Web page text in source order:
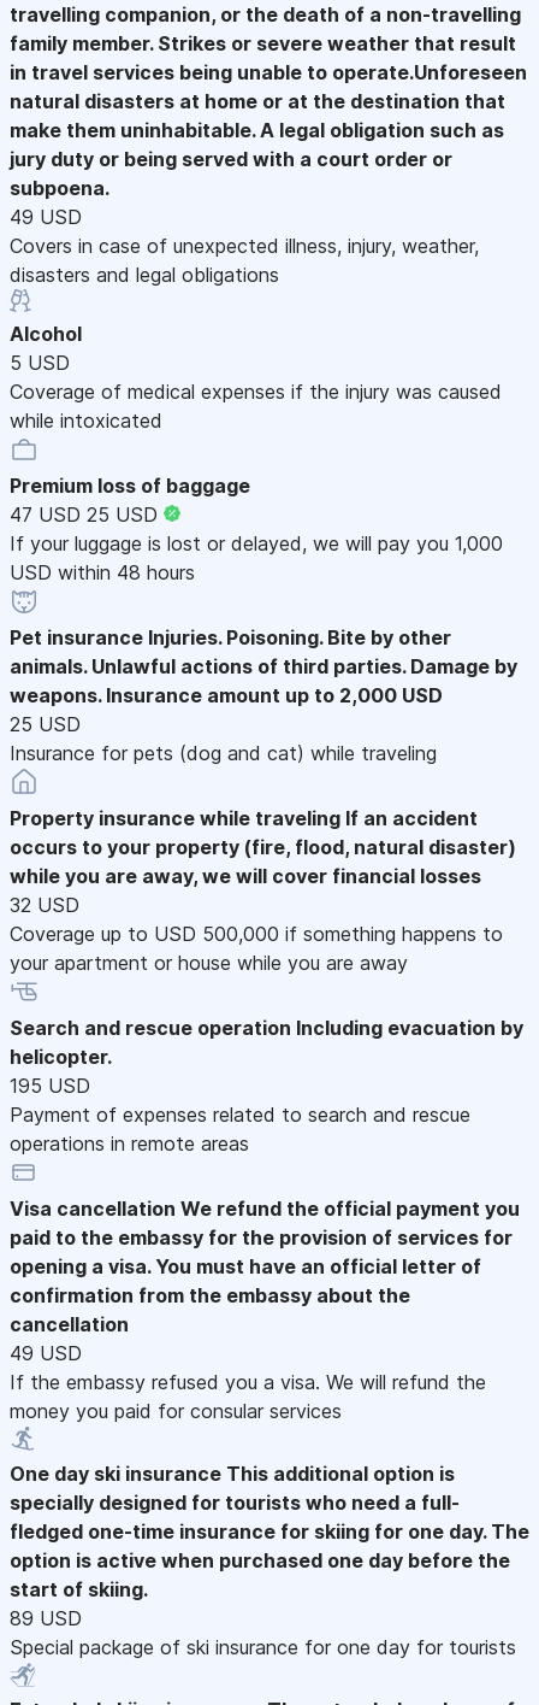
travelling companion, or the death of a non-travelling
family member. Strikes or severe weather that result
in travel services being unable to operate.Unforeseen
natural disasters at home or at the destination that
make them uninhabitable. A legal obligation such as
jury duty or being served with a court order or
subpoena.
49 USD
Covers in case of unexpected illness, injury, weather,
disasters and legal obligations
Alcohol
5 USD
Coverage of medical expenses if the injury was caused
while intoxicated
Premium loss of baggage
47 USD 25 USD
If your luggage is lost or delayed, we will pay you 1,000
USD within 48 hours
Pet insurance Injuries. Poisoning. Bite by other
animals. Unlawful actions of third parties. Damage by
weapons. Insurance amount up to 2,000 USD
25 USD
Insurance for pets (dog and cat) while traveling
Property insurance while traveling If an accident
occurs to your property (fire, flood, natural disaster)
while you are away, we will cover financial losses
32 USD
Coverage up to USD 500,000 if something happens to
your apartment or house while you are away
Search and rescue operation Including evacuation by
helicopter.
195 USD
Payment of expenses related to search and rescue
operations in remote areas
Visa cancellation We refund the official payment you
paid to the embassy for the provision of services for
opening a visa. You must have an official letter of
confirmation from the embassy about the
cancellation
49 USD
If the embassy refused you a visa. We will refund the
money you paid for consular services
One day ski insurance This additional option is
specially designed for tourists who need a full-
fledged one-time insurance for skiing for one day. The
option is active when purchased one day before the
start of skiing.
89 USD
Special package of ski insurance for one day for tourists